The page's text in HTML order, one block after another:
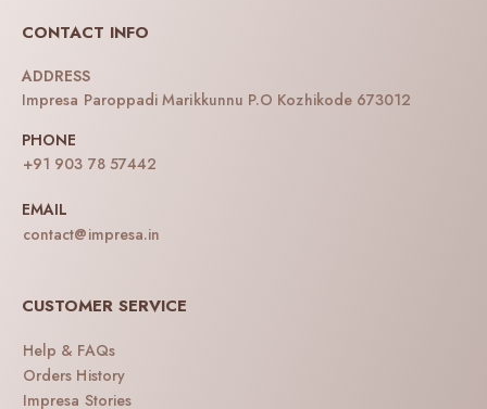
CONTACT INFO
ADDRESS
Impresa Paroppadi Marikkunnu P.O Kozhikode 673012
PHONE
+91 903 78 57442
EMAIL
contact@impresa.in
CUSTOMER SERVICE
Help & FAQs
Orders History
Impresa Stories